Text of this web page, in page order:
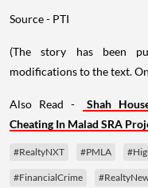
Source - PTI
(The story has been
modifications to the text.
Also Read -
Shah
Cheating In Malad SRA
#RealtyNXT #PMLA
#FinancialCrime